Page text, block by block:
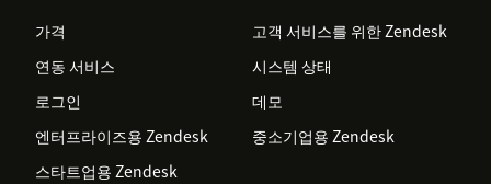
가격
고객 서비스를 위한 Zendesk
연동 서비스
시스템 상태
로그인
데모
엔터프라이즈용 Zendesk
중소기업용 Zendesk
스타트업용 Zendesk